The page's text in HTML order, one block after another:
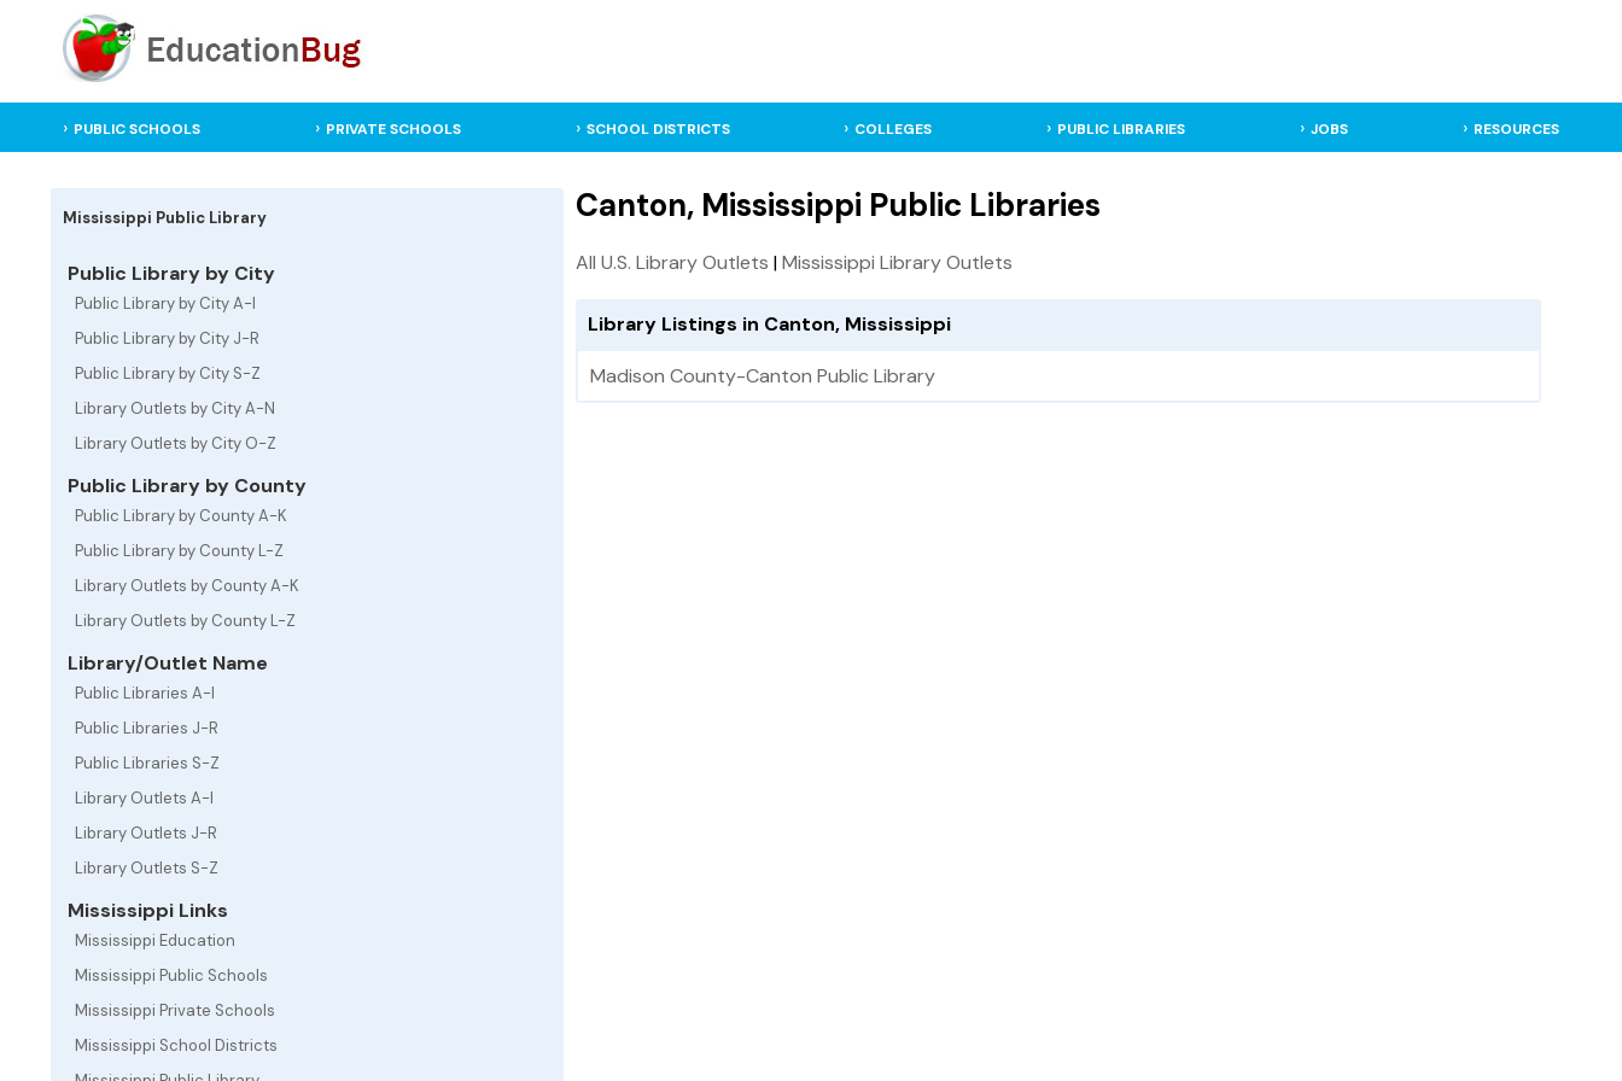
PUBLIC SCHOOLS PRIVATE SCHOOLS SCHOOL DISTRICTS COLLEGES PUBLIC LIBRARIES JOBS RESOURCES
Mississippi Public Library
Public Library by City
Public Library by City A-I
Public Library by City J-R
Public Library by City S-Z
Library Outlets by City A-N
Library Outlets by City O-Z
Public Library by County
Public Library by County A-K
Public Library by County L-Z
Library Outlets by County A-K
Library Outlets by County L-Z
Library/Outlet Name
Public Libraries A-I
Public Libraries J-R
Public Libraries S-Z
Library Outlets A-I
Library Outlets J-R
Library Outlets S-Z
Mississippi Links
Mississippi Education
Mississippi Public Schools
Mississippi Private Schools
Mississippi School Districts
Canton, Mississippi Public Libraries
All U.S. Library Outlets |Mississippi Library Outlets
Library Listings in Canton, Mississippi
Madison County-Canton Public Library